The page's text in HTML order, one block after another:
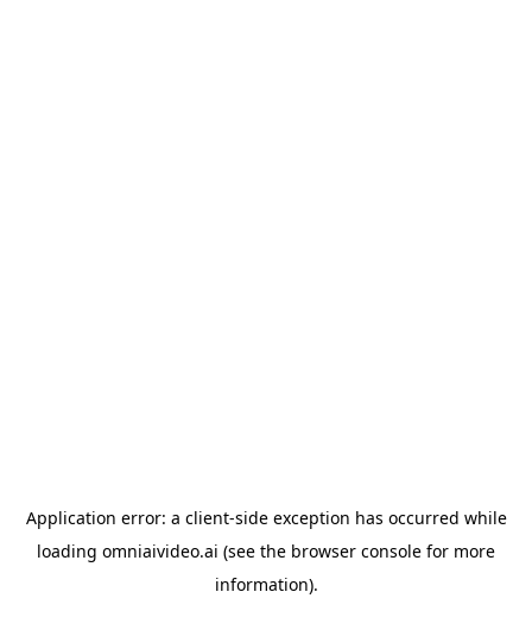
Application error: a client-side exception has occurred while
loading omniaivideo.ai (see the browser console for more
information).